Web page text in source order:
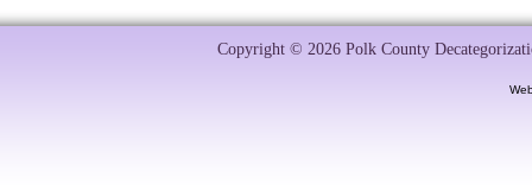
Copyright © 2026 Polk County